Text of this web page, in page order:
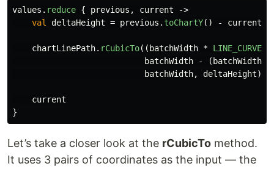
values . reduce { previous , current
->
val
deltaHeight = previous . toChartY() - current
chartLinePath. rCubicTo(( batchWidth *
batchWidth
- ( batchWidth
batchWidth, deltaHeight)
current
}
Let’s take a closer look at the rCubicTo method.
It uses 3 pairs of coordinates as the input — the